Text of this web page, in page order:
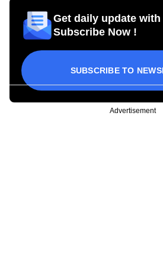
Get daily update
Subscribe Now !
SUBSCRIBE TO
Advertisement